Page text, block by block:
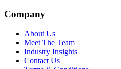
Company
About Us
Meet The Team
Industry Insights
Contact Us